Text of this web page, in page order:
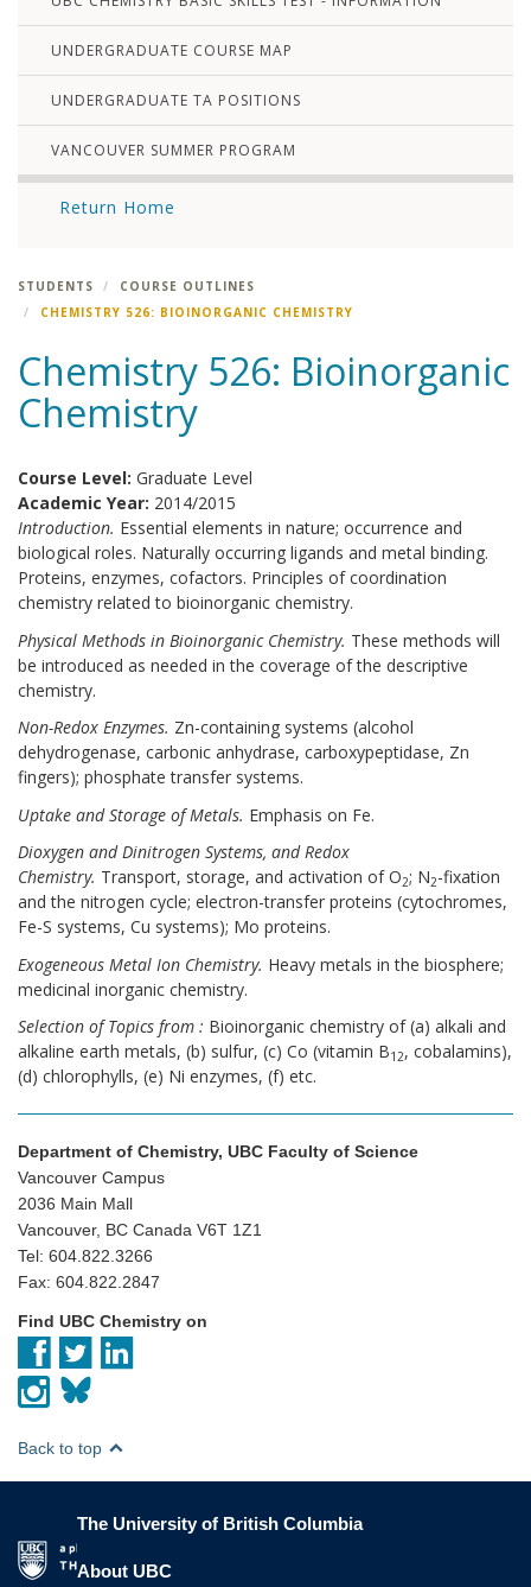
UNDERGRADUATE COURSE MAP
UNDERGRADUATE TA POSITIONS
VANCOUVER SUMMER PROGRAM
Return Home
STUDENTS
COURSE OUTLINES
CHEMISTRY 526: BIOINORGANIC CHEMISTRY
Chemistry 526: Bioinorganic
Chemistry
Course Level: Graduate Level
Academic Year: 2014/2015
Introduction. Essential elements in nature; occurrence and
biological roles. Naturally occurring ligands and metal binding.
Proteins, enzymes, cofactors. Principles of coordination
chemistry related to bioinorganic chemistry.
Physical Methods in Bioinorganic Chemistry. These methods will
be introduced as needed in the coverage of the descriptive
chemistry.
Non-Redox Enzymes. Zn-containing systems (alcohol
dehydrogenase, carbonic anhydrase, carboxypeptidase, Zn
fingers); phosphate transfer systems.
Uptake and Storage of Metals. Emphasis on Fe.
Dioxygen and Dinitrogen Systems, and Redox
Chemistry. Transport, storage, and activation of O2; N2-fixation
and the nitrogen cycle; electron-transfer proteins (cytochromes,
Fe-S systems, Cu systems); Mo proteins.
Exogeneous Metal Ion Chemistry. Heavy metals in the biosphere;
medicinal inorganic chemistry.
Selection of Topics from : Bioinorganic chemistry of (a) alkali and
alkaline earth metals, (b) sulfur, (c) Co (vitamin B12, cobalamins),
(d) chlorophylls, (e) Ni enzymes, (f) etc.
Department of Chemistry, UBC Faculty of Science
Vancouver Campus
2036 Main Mall
Vancouver, BC Canada V6T 1Z1
Tel: 604.822.3266
Fax: 604.822.2847
Find UBC Chemistry on
Back to top
The University of British Columbia
About UBC